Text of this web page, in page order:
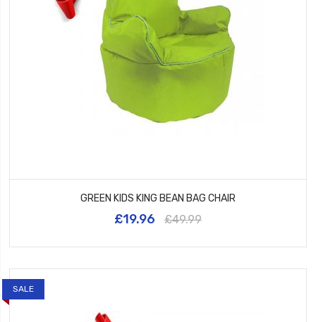
GREEN KIDS KING BEAN BAG CHAIR
£19.96 £49.99
SALE